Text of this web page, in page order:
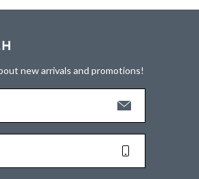
new arrivals and promotions!